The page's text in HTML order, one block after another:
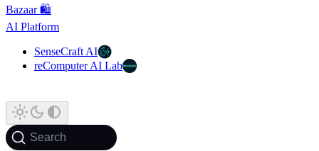
Bazaar 🛍️
AI Platform
SenseCraft AI
reComputer AI Lab
Search